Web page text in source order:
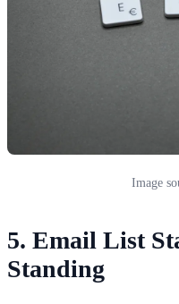
Image
5. Email List
Standing